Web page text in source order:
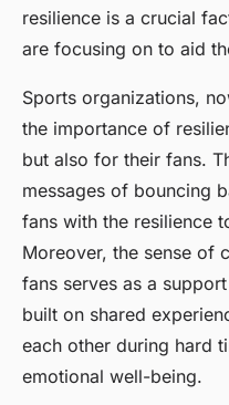
resilience is a crucial
are focusing on to aid
Sports organizations,
the importance of
but also for their fans.
messages of bouncing
fans with the resilience
Moreover, the sense of
fans serves as a
built on shared
each other during hard
emotional well-being.